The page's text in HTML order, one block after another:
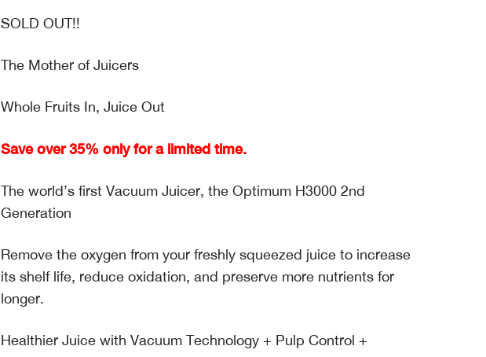
SOLD OUT!!
The Mother of Juicers
Whole Fruits In, Juice Out
Save over 35% only for a limited time.
The world’s first Vacuum Juicer, the Optimum H3000 2nd
Generation
Remove the oxygen from your freshly squeezed juice to increase
its shelf life, reduce oxidation, and preserve more nutrients for
longer.
Healthier Juice with Vacuum Technology + Pulp Control +